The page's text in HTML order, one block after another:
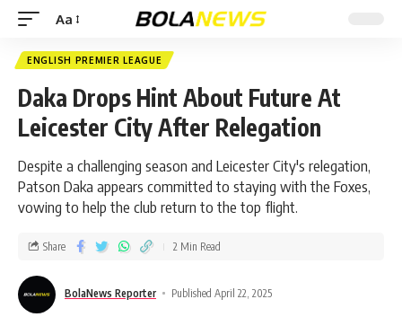
Aa
ENGLISH PREMIER LEAGUE
Daka Drops Hint About Future At
Leicester City After Relegation
Despite a challenging season and Leicester City's relegation,
Patson Daka appears committed to staying with the Foxes,
vowing to help the club return to the top flight.
BolaNews Reporter Published April 22, 2025
Share 2 Min Read